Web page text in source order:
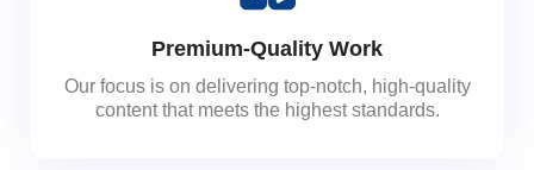
Premium-Quality Work
Our focus is on delivering top-notch, high-quality
content that meets the highest standards.